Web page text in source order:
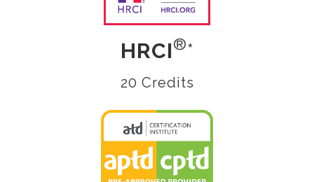
HRCI®*
20 Credits